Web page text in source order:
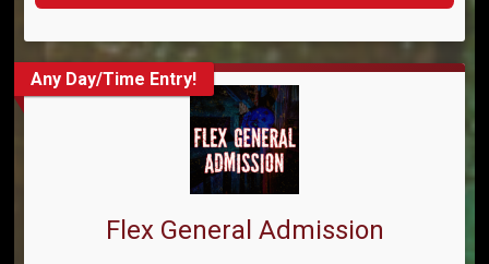
Any Day/Time Entry!
Flex General Admission